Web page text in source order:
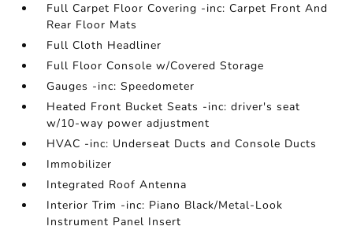
Full Carpet Floor Covering -inc: Carpet Front And
Rear Floor Mats
Full Cloth Headliner
Full Floor Console w/Covered Storage
Gauges -inc: Speedometer
Heated Front Bucket Seats -inc: driver's seat
w/10-way power adjustment
HVAC -inc: Underseat Ducts and Console Ducts
Immobilizer
Integrated Roof Antenna
Interior Trim -inc: Piano Black/Metal-Look
Instrument Panel Insert